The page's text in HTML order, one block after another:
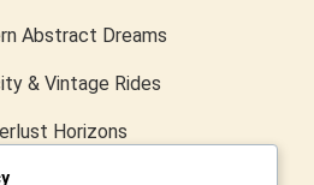
Abstract Dreams
& Vintage Rides
Horizons
Friends